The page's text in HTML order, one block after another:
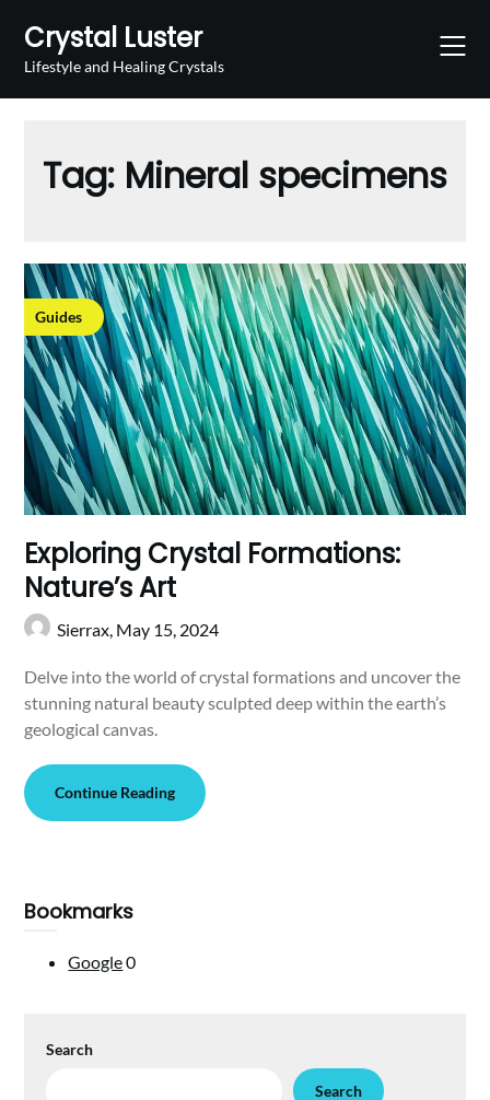
content
Crystal Luster
Lifestyle and Healing Crystals
Tag: Mineral specimens
Guides
Exploring Crystal Formations:
Nature’s Art
Sierrax, May 15, 2024
Delve into the world of crystal formations and uncover the
stunning natural beauty sculpted deep within the earth’s
geological canvas.
Continue Reading
Bookmarks
Google0
Search
Search